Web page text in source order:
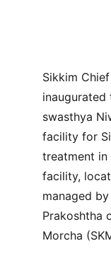
Sikkim
inaugurated
swasthya
facility for
treatment in
facility,
managed
Prakoshtha
Morcha